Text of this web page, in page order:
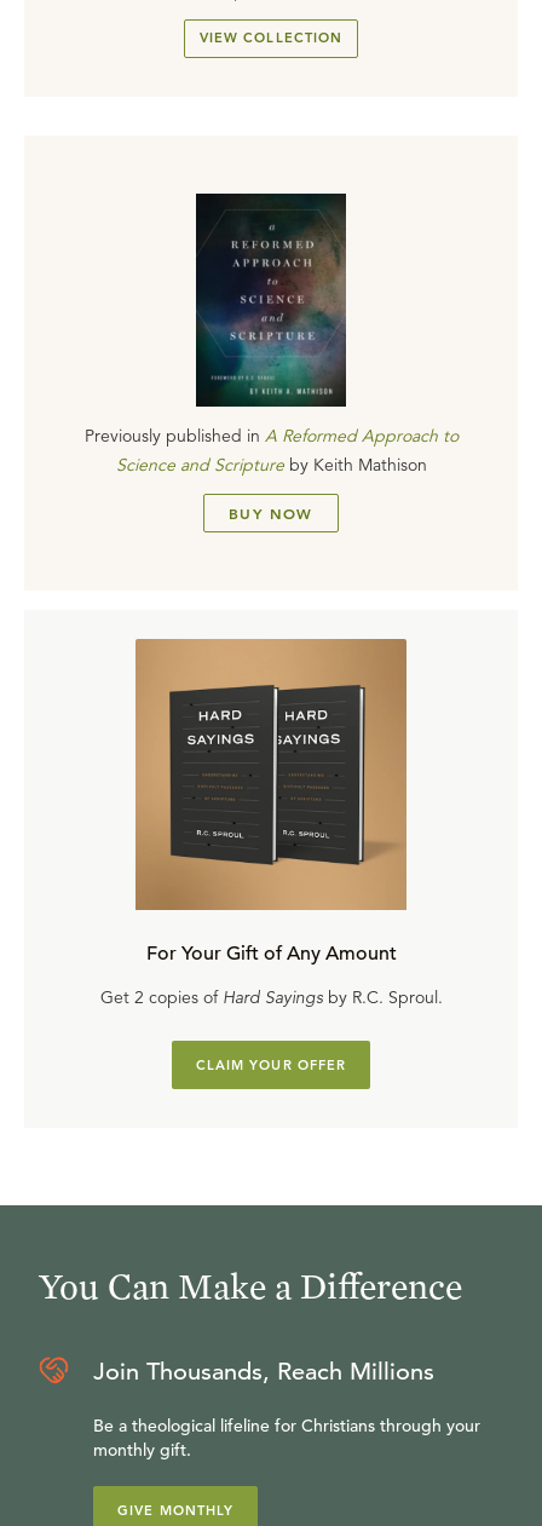
VIEW COLLECTION
Previously published in A Reformed Approach to
Science and Scripture by Keith Mathison
BUY NOW
For Your Gift of Any Amount
Get 2 copies of Hard Sayingsby R.C. Sproul.
CLAIM YOUR OFFER
You Can Make a Difference
Join Thousands, Reach Millions
Be a theological lifeline for Christians through your
monthly gift.
GIVE MONTHLY